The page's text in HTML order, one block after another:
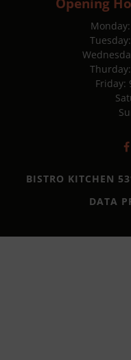
Friday:
BISTRO KITCHEN
DATA